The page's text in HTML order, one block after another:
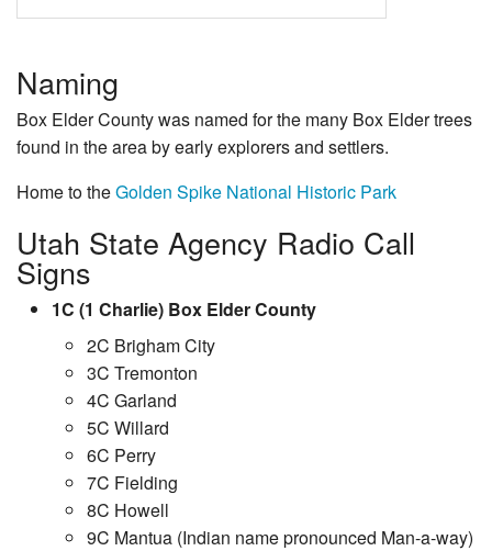
Naming
Box Elder County was named for the many Box Elder trees
found in the area by early explorers and settlers.
Home to theGolden Spike National Historic Park
Utah State Agency Radio Call
Signs
1C (1 Charlie) Box Elder County
2C Brigham City
3C Tremonton
4C Garland
5C Willard
6C Perry
7C Fielding
8C Howell
9C Mantua (Indian name pronounced Man-a-way)